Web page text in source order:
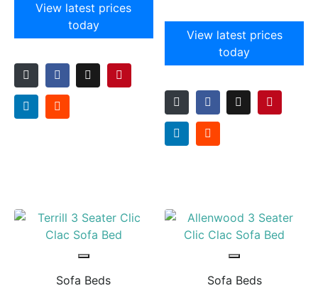
View latest prices
today
View latest prices
today
Sofa Beds
Sofa Beds